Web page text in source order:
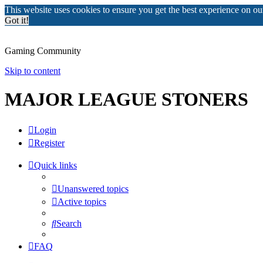
This website uses cookies to ensure you get the best experience on
Got it!
Gaming Community
Skip to content
MAJOR LEAGUE STONERS
Login
Register
Quick links
Unanswered topics
Active topics
Search
FAQ